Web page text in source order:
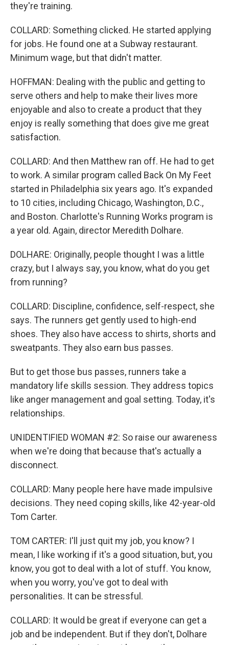
they're training.
COLLARD: Something clicked. He started applying
for jobs. He found one at a Subway restaurant.
Minimum wage, but that didn't matter.
HOFFMAN: Dealing with the public and getting to
serve others and help to make their lives more
enjoyable and also to create a product that they
enjoy is really something that does give me great
satisfaction.
COLLARD: And then Matthew ran off. He had to get
to work. A similar program called Back On My Feet
started in Philadelphia six years ago. It's expanded
to 10 cities, including Chicago, Washington, D.C.,
and Boston. Charlotte's Running Works program is
a year old. Again, director Meredith Dolhare.
DOLHARE: Originally, people thought I was a little
crazy, but I always say, you know, what do you get
from running?
COLLARD: Discipline, confidence, self-respect, she
says. The runners get gently used to high-end
shoes. They also have access to shirts, shorts and
sweatpants. They also earn bus passes.
But to get those bus passes, runners take a
mandatory life skills session. They address topics
like anger management and goal setting. Today, it's
relationships.
UNIDENTIFIED WOMAN #2: So raise our awareness
when we're doing that because that's actually a
disconnect.
COLLARD: Many people here have made impulsive
decisions. They need coping skills, like 42-year-old
Tom Carter.
TOM CARTER: I'll just quit my job, you know? I
mean, I like working if it's a good situation, but, you
know, you got to deal with a lot of stuff. You know,
when you worry, you've got to deal with
personalities. It can be stressful.
COLLARD: It would be great if everyone can get a
job and be independent. But if they don't, Dolhare